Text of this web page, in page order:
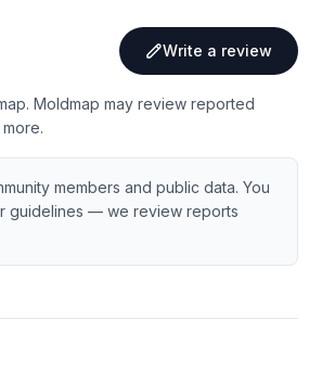
Write a review
Moldmap may review reported
members and public data. You
guidelines — we review reports